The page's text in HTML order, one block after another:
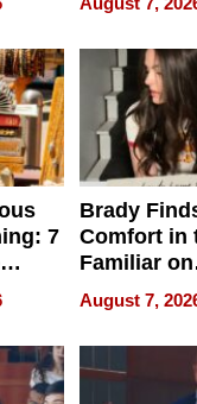
7
2026
Brady
Comfort in
Familiar on
“Home for
Summer”
August 7,